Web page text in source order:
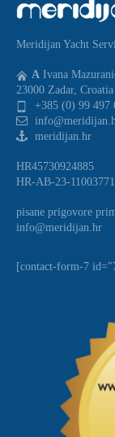
Meridijan Yacht
A Ivana
23000 Zadar, Croatia
+385 (0) 99 497
meridijan.hr
HR45730924885
HR-AB-23-
pisane prigovore
info@meridijan.hr
[contact-form-7